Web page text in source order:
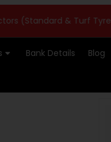
& Turf Tyres) |
Bank Details Blog